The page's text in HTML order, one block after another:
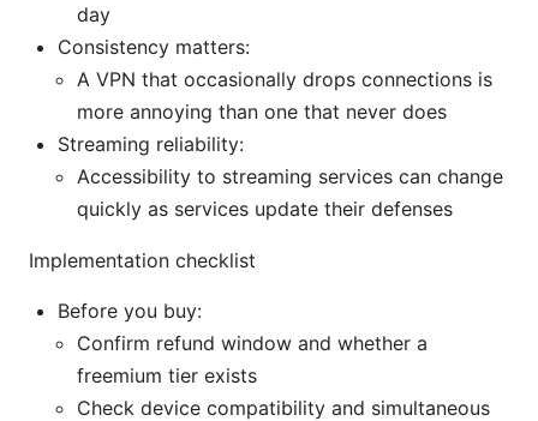
day
Consistency matters:
A VPN that occasionally drops connections is
more annoying than one that never does
Streaming reliability:
Accessibility to streaming services can change
quickly as services update their defenses
Implementation checklist
Before you buy:
Confirm refund window and whether a
freemium tier exists
Check device compatibility and simultaneous